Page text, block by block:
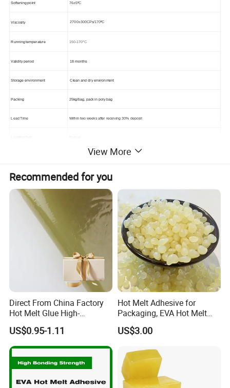
Softening point 76±5ºC
Viscosity 2700±300CPs/170ºC
Running temperature 150-170°C
Validity period 18 months
Storage environment Clean and dry environment
Packing 25kg/bag, pack in poly bag
Lead Time Within two weeks after receiving 30% deposit
Advantage:
1. Own factory , raw material and equipment , which makes it perfect and trust worthy for saving your cost.
2. Free samples.
3. Delivery on time, quality according to customer request completely.
4. OEM, ODM is available.
5. Support small wholesale, retails. Any inquires will be replied within 24 hours.
Product Display
View More
Recommended for you
Direct From China Factory
Hot Melt Glue High-
Viscosity Jelly Glue for
Rigid Boxes Bonding Cheap
Price Hot Melt Adhesive
US$0.95-1.11
Hot Melt Adhesive for
Packaging, EVA Hot Melt
Glue, High Speed Adhesion
US$3.00